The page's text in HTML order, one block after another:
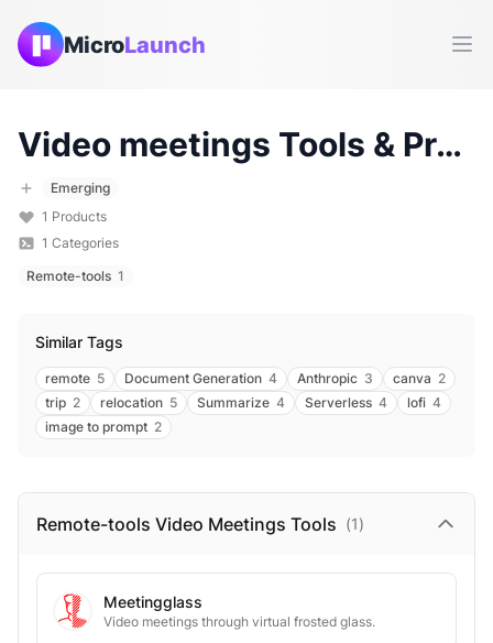
MicroLaunch
Video meetings Tools & Products (
Emerging
1 Products
1 Categories
Remote-tools 1
Similar Tags
remote 5 Document Generation 4 Anthropic 3 canva 2
trip 2 relocation 5 Summarize 4 Serverless 4 lofi 4
image to prompt 2
Remote-tools Video Meetings Tools (1)
Meetingglass
Video meetings through virtual frosted glass.